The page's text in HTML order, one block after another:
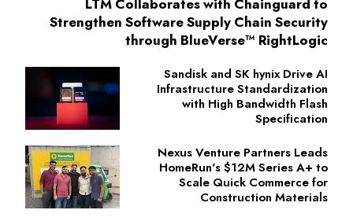
Strengthen Software Supply Chain Security
through BlueVerse™ RightLogic
Sandisk and SK hynix Drive AI
Infrastructure Standardization
with High Bandwidth Flash
Specification
Nexus Venture Partners Leads
HomeRun's $12M Series A+ to
Scale Quick Commerce for
Construction Materials